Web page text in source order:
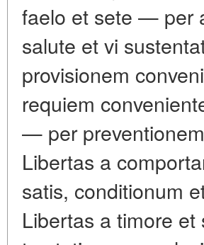
faelo et sete — per
salute et vi
provisionem
requiem
— per
Libertas a
satis, conditionum
Libertas a timore